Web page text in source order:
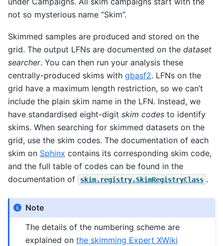
not so mysterious name “Skim”.
Skimmed samples are produced and stored on the
grid. The output LFNs are documented on the dataset
searcher. You can then run your analysis these
centrally-produced skims with gbasf2. LFNs on the
grid have a maximum length restriction, so we can’t
include the plain skim name in the LFN. Instead, we
have standardised eight-digit skim codes to identify
skims. When searching for skimmed datasets on the
grid, use the skim codes. The documentation of each
skim on Sphinx contains its corresponding skim code,
and the full table of codes can be found in the
documentation of
skim.registry.SkimRegistryClass .
Note
The details of the numbering scheme are
explained onthe skimming Expert XWiki